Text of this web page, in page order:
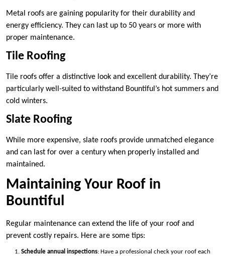
Metal roofs are gaining popularity for their durability and
energy efficiency. They can last up to 50 years or more with
proper maintenance.
Tile Roofing
Tile roofs offer a distinctive look and excellent durability. They’re
particularly well-suited to withstand Bountiful’s hot summers and
cold winters.
Slate Roofing
While more expensive, slate roofs provide unmatched elegance
and can last for over a century when properly installed and
maintained.
Maintaining Your Roof in
Bountiful
Regular maintenance can extend the life of your roof and
prevent costly repairs. Here are some tips:
Schedule annual inspections: Have a professional check your roof each